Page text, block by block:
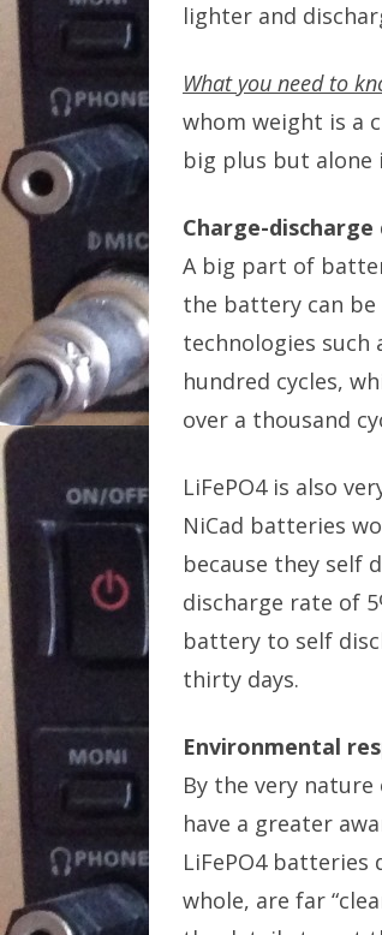
lighter and
What you need to
whom weight is a
big plus but alone
Charge-
A big part of
the battery can be
technologies such
hundred cycles,
over a thousand
LiFePO4 is also
NiCad batteries
because they self
discharge rate of
battery to self
thirty days.
Environmental
By the very
have a greater
LiFePO4 batteries
whole, are far